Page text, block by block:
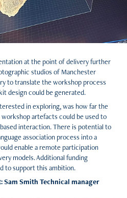
at the point of delivery further
studios of Manchester
to translate the workshop process
design could be generated.
in exploring, was how far the
artefacts could be used to
interaction. There is potential to
association process into a
enable a remote participation
models. Additional funding
to support this ambition.
Smith Technical manager